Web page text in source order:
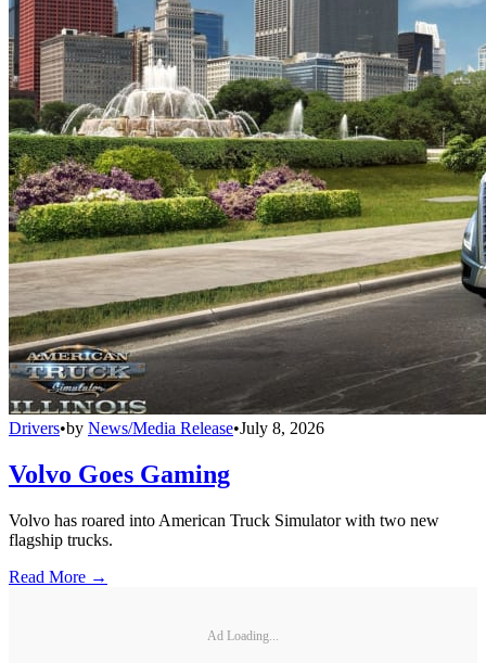
Drivers•by News/Media Release•July 8, 2026
Volvo Goes Gaming
Volvo has roared into American Truck Simulator with two new
flagship trucks.
Read More →
Ad Loading...